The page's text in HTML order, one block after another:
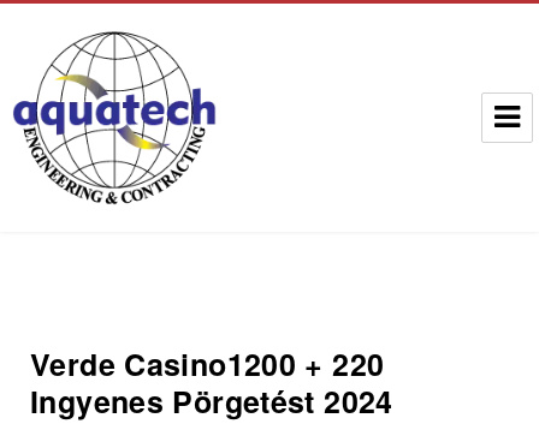
Verde Casino️1200 + 220
Ingyenes Pörgetést 2024